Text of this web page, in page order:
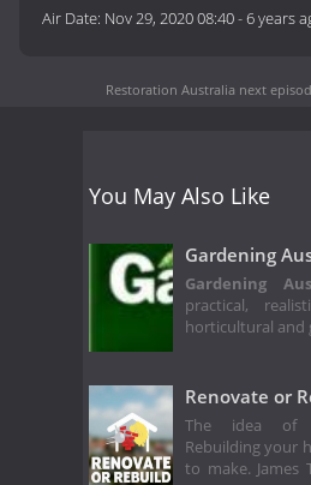
Air Date: Nov 29, 2020 08:40-6 years
Restoration Australia next
You May Also Like
Gardening
Gardening
practical,
horticultural and
Renovate or
The idea of
Rebuilding your
to make. James